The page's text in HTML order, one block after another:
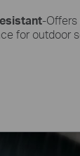
-Offers
for outdoor